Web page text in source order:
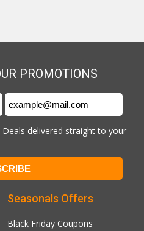
PROMOTIONS
delivered straight to your
Seasonals Offers
Black Friday Coupons